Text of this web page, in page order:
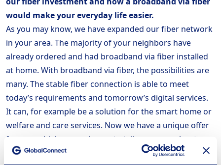
would make your everyday life easier.
As you may know, we have expanded our fiber network
in your area. The majority of your neighbors have
already ordered and had broadband via fiber installed
at home. With broadband via fiber, the possibilities are
many. The stable fiber connection is able to meet
today’s requirements and tomorrow’s digital services.
It can, for example be a solution for the smart home or
welfare and care services. Now we have a unique offer
for you, which we are happy to tell you more about
when we visit your area.